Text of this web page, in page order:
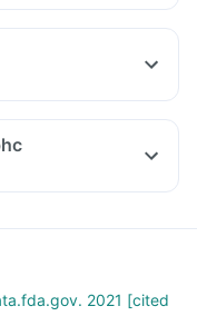
the application for
the body from head
only as directed
any body cavities.
persist and
then treatment may
2021 [cited